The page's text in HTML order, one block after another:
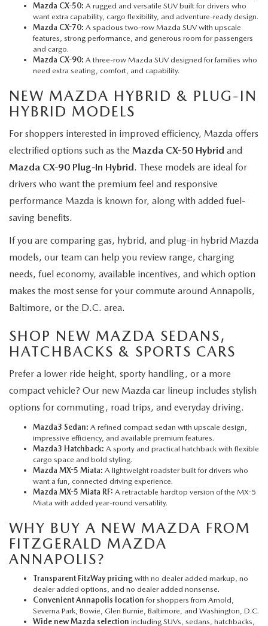
Mazda CX-50: A rugged and versatile SUV built for drivers who
want extra capability, cargo flexibility, and adventure-ready design.
Mazda CX-70: A spacious two-row Mazda SUV with upscale
features, strong performance, and generous room for passengers
and cargo.
Mazda CX-90: A three-row Mazda SUV designed for families who
need extra seating, comfort, and capability.
NEW MAZDA HYBRID & PLUG-IN
HYBRID MODELS
For shoppers interested in improved efficiency, Mazda offers
electrified options such as the Mazda CX-50 Hybrid and
Mazda CX-90 Plug-In Hybrid. These models are ideal for
drivers who want the premium feel and responsive
performance Mazda is known for, along with added fuel-
saving benefits.
If you are comparing gas, hybrid, and plug-in hybrid Mazda
models, our team can help you review range, charging
needs, fuel economy, available incentives, and which option
makes the most sense for your commute around Annapolis,
Baltimore, or the D.C. area.
SHOP NEW MAZDA SEDANS,
HATCHBACKS & SPORTS CARS
Prefer a lower ride height, sporty handling, or a more
compact vehicle? Our new Mazda car lineup includes stylish
options for commuting, road trips, and everyday driving.
Mazda3 Sedan: A refined compact sedan with upscale design,
impressive efficiency, and available premium features.
Mazda3 Hatchback: A sporty and practical hatchback with flexible
cargo space and bold styling.
Mazda MX-5 Miata: A lightweight roadster built for drivers who
want a fun, connected driving experience.
Mazda MX-5 Miata RF: A retractable hardtop version of the MX-5
Miata with added year-round versatility.
WHY BUY A NEW MAZDA FROM
FITZGERALD MAZDA
ANNAPOLIS?
Transparent FitzWay pricing with no dealer added markup, no
dealer added options, and no dealer added nonsense.
Convenient Annapolis location for shoppers from Arnold,
Severna Park, Bowie, Glen Burnie, Baltimore, and Washington, D.C.
Wide new Mazda selection including SUVs, sedans, hatchbacks,